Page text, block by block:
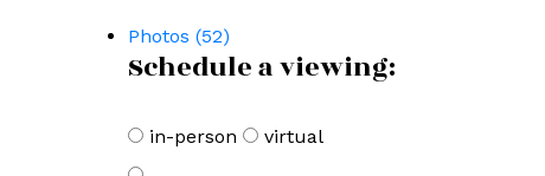
Photos (52)
Schedule a viewing:
in-person virtual